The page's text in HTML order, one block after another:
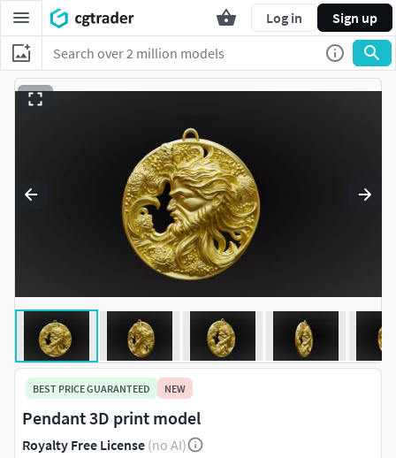
Log in Sign up
BEST PRICE GUARANTEED NEW
Pendant 3D print model
Royalty Free License (no AI)